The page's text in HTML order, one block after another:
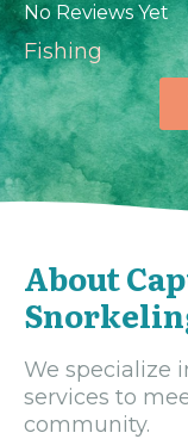
No Reviews Yet
Fishing
About
We specialize
services to
community.